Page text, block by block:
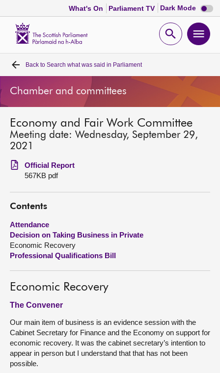
What's On Parliament TV Dark Mode Dark
mode
Open
Home
Bills and laws
MSPs
Get involved
Visit
About
Back to Search what was said in Parliament
Chamber and committees
Economy and Fair Work Committee
Meeting date: Wednesday, September 29,
2021
Official Report
567KB pdf
Contents
Attendance
Decision on Taking Business in Private
Economic Recovery
Professional Qualifications Bill
Economic Recovery
The Convener
Our main item of business is an evidence session with the
Cabinet Secretary for Finance and the Economy on support for
economic recovery. It was the cabinet secretary’s intention to
appear in person but I understand that that has not been
possible.